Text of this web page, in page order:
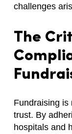
challenges
The
Fundraising is
trust. By
hospitals and